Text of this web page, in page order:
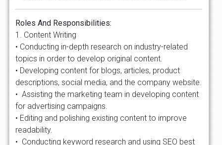
Roles And Responsibilities:
1. Content Writing
• Conducting in-depth research on industry-related
topics in order to develop original content.
• Developing content for blogs, articles, product
descriptions, social media, and the company website.
• Assisting the marketing team in developing content
for advertising campaigns.
• Editing and polishing existing content to improve
readability.
• Conducting keyword research and using SEO best